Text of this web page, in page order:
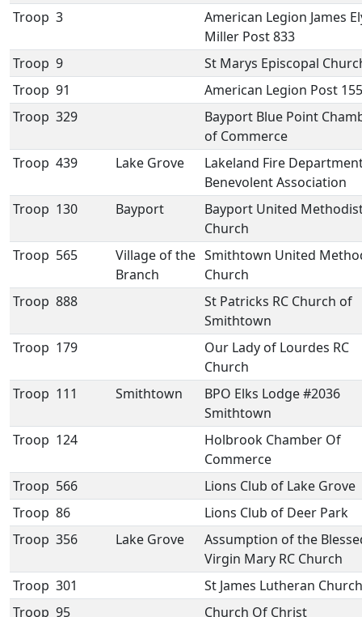
Troop 3
American Legion James
Miller Post 833
Troop 9
St Marys Episcopal
Troop 91
American Legion Post 155
Troop 329
Bayport Blue Point
of Commerce
Troop 439 Lake Grove
Lakeland Fire
Benevolent Association
Troop 130 Bayport
Bayport United
Church
Troop 565
Village of the
Branch
Smithtown United
Church
Troop 888
St Patricks RC Church of
Smithtown
Troop 179
Our Lady of Lourdes RC
Church
Troop 111 Smithtown
BPO Elks Lodge #2036
Smithtown
Troop 124
Holbrook Chamber Of
Commerce
Troop 566
Lions Club of Lake Grove
Troop 86
Lions Club of Deer Park
Troop 356 Lake Grove
Assumption of the
Virgin Mary RC Church
Troop 301
St James Lutheran Church
Troop 95 Church Of Christ